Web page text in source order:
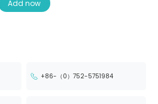
Add now
+86-（0）752-5751984